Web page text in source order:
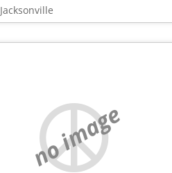
Jacksonville
no image